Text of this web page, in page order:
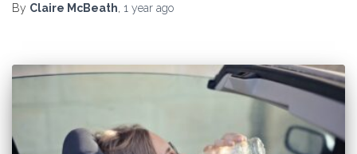
By Claire McBeath, 1 year ago